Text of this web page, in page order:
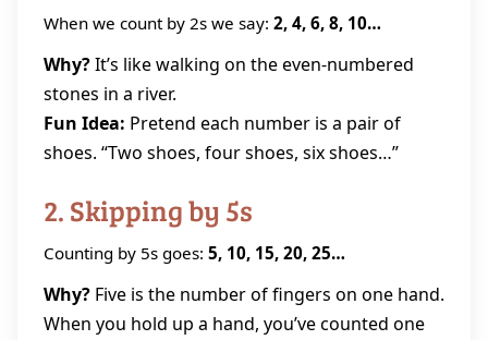
When we count by 2s we say: 2, 4, 6, 8, 10…
Why?It’s like walking on the even‑numbered
stones in a river.
Fun Idea: Pretend each number is a pair of
shoes. “Two shoes, four shoes, six shoes…”
2. Skipping by 5s
Counting by 5s goes: 5, 10, 15, 20, 25…
Why? Five is the number of fingers on one hand.
When you hold up a hand, you’ve counted one